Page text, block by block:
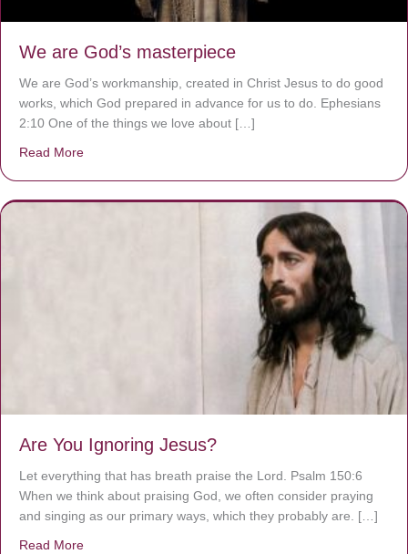
We are God’s masterpiece
We are God’s workmanship, created in Christ Jesus to do good
works, which God prepared in advance for us to do. Ephesians
2:10 One of the things we love about […]
Read More
Are You Ignoring Jesus?
Let everything that has breath praise the Lord. Psalm 150:6
When we think about praising God, we often consider praying
and singing as our primary ways, which they probably are. […]
Read More